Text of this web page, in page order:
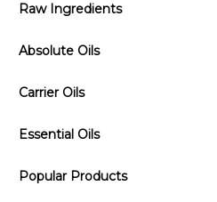
Raw Ingredients
Absolute Oils
Carrier Oils
Essential Oils
Popular Products